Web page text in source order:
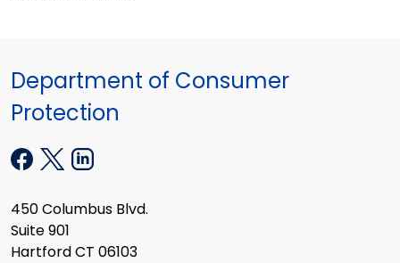
Department of Consumer
Protection
450 Columbus Blvd.
Suite 901
Hartford CT 06103